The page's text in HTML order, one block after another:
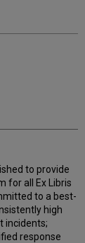
to provide
for all Ex Libris
to a best-
high
incidents;
response